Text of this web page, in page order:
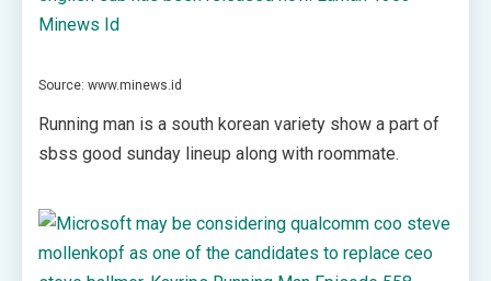
Source: www.minews.id
Running man is a south korean variety show a part of
sbss good sunday lineup along with roommate.